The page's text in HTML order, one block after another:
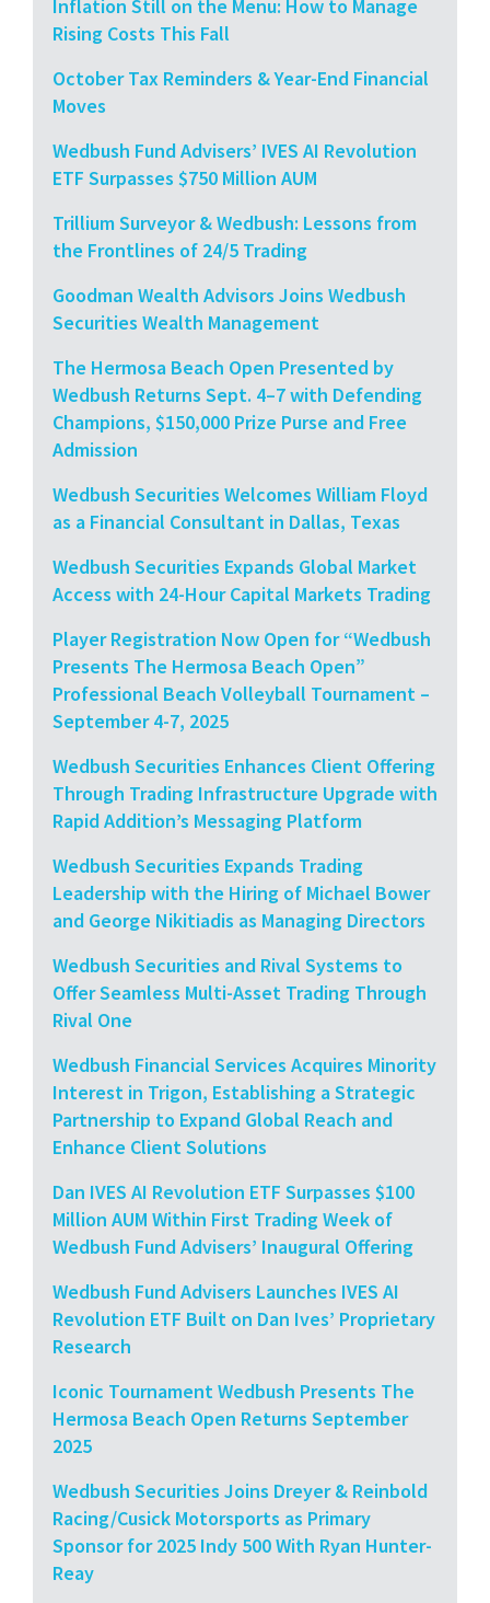
Inflation Still on the Menu: How to Manage
Rising Costs This Fall
October Tax Reminders & Year-End Financial
Moves
Wedbush Fund Advisers’ IVES AI Revolution
ETF Surpasses $750 Million AUM
Trillium Surveyor & Wedbush: Lessons from
the Frontlines of 24/5 Trading
Goodman Wealth Advisors Joins Wedbush
Securities Wealth Management
The Hermosa Beach Open Presented by
Wedbush Returns Sept. 4–7 with Defending
Champions, $150,000 Prize Purse and Free
Admission
Wedbush Securities Welcomes William Floyd
as a Financial Consultant in Dallas, Texas
Wedbush Securities Expands Global Market
Access with 24-Hour Capital Markets Trading
Player Registration Now Open for “Wedbush
Presents The Hermosa Beach Open”
Professional Beach Volleyball Tournament –
September 4-7, 2025
Wedbush Securities Enhances Client Offering
Through Trading Infrastructure Upgrade with
Rapid Addition’s Messaging Platform
Wedbush Securities Expands Trading
Leadership with the Hiring of Michael Bower
and George Nikitiadis as Managing Directors
Wedbush Securities and Rival Systems to
Offer Seamless Multi-Asset Trading Through
Rival One
Wedbush Financial Services Acquires Minority
Interest in Trigon, Establishing a Strategic
Partnership to Expand Global Reach and
Enhance Client Solutions
Dan IVES AI Revolution ETF Surpasses $100
Million AUM Within First Trading Week of
Wedbush Fund Advisers’ Inaugural Offering
Wedbush Fund Advisers Launches IVES AI
Revolution ETF Built on Dan Ives’ Proprietary
Research
Iconic Tournament Wedbush Presents The
Hermosa Beach Open Returns September
2025
Wedbush Securities Joins Dreyer & Reinbold
Racing/Cusick Motorsports as Primary
Sponsor for 2025 Indy 500 With Ryan Hunter-
Reay